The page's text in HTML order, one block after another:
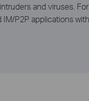
and viruses.
IM/P2P applications